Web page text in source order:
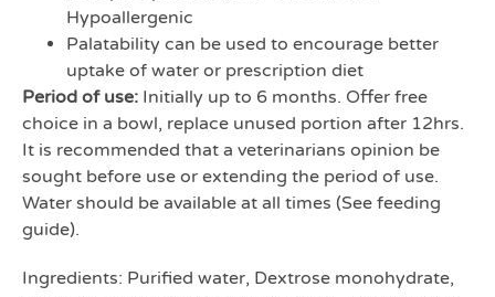
Hypoallergenic
Palatability can be used to encourage better
uptake of water or prescription diet
Period of use: Initially up to 6 months. Offer free
choice in a bowl, replace unused portion after 12hrs.
It is recommended that a veterinarians opinion be
sought before use or extending the period of use.
Water should be available at all times (See feeding
guide).
Ingredients: Purified water, Dextrose monohydrate,